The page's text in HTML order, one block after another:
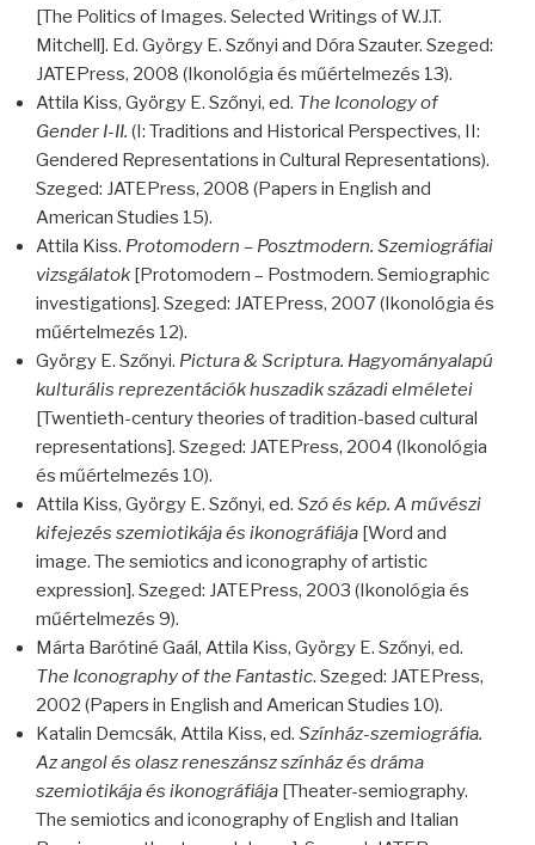
[The Politics of Images. Selected Writings of W.J.T.
Mitchell]. Ed. György E. Szőnyi and Dóra Szauter. Szeged:
JATEPress, 2008 (Ikonológia és műértelmezés 13).
Attila Kiss, György E. Szőnyi, ed. The Iconology of
Gender I-II. (I: Traditions and Historical Perspectives, II:
Gendered Representations in Cultural Representations).
Szeged: JATEPress, 2008 (Papers in English and
American Studies 15).
Attila Kiss. Protomodern – Posztmodern. Szemiográfiai
vizsgálatok [Protomodern – Postmodern. Semiographic
investigations]. Szeged: JATEPress, 2007 (Ikonológia és
műértelmezés 12).
György E. Szőnyi. Pictura & Scriptura. Hagyományalapú
kulturális reprezentációk huszadik századi elméletei
[Twentieth-century theories of tradition-based cultural
representations]. Szeged: JATEPress, 2004 (Ikonológia
és műértelmezés 10).
Attila Kiss, György E. Szőnyi, ed. Szó és kép. A művészi
kifejezés szemiotikája és ikonográfiája [Word and
image. The semiotics and iconography of artistic
expression]. Szeged: JATEPress, 2003 (Ikonológia és
műértelmezés 9).
Márta Barótiné Gaál, Attila Kiss, György E. Szőnyi, ed.
The Iconography of the Fantastic. Szeged: JATEPress,
2002 (Papers in English and American Studies 10).
Katalin Demcsák, Attila Kiss, ed. Színház-szemiográfia.
Az angol és olasz reneszánsz színház és dráma
szemiotikája és ikonográfiája [Theater-semiography.
The semiotics and iconography of English and Italian